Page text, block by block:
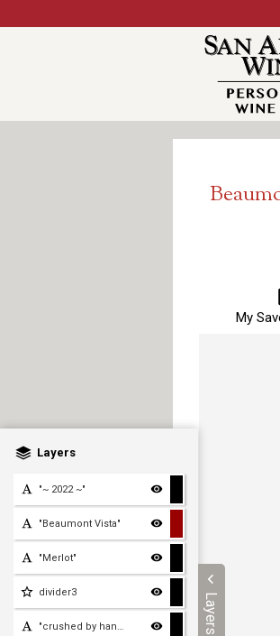
My
Layers
Layers
"~ 2022 ~"
"Beaumont Vista"
"Merlot"
divider3
"crushed by hand in beaut